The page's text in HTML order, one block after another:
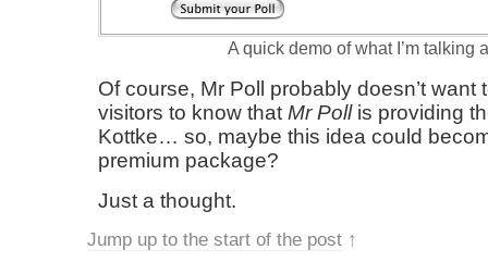
A quick demo of what I’m talking
Of course, Mr Poll probably doesn’t want
visitors to know that Mr Pollis providing
Kottke… so, maybe this idea could
premium package?
Just a thought.
Jump up to the start of the post ↑